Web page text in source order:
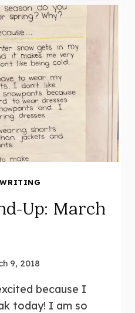
WRITING
Up: March
9, 2018
because I
today! I am so